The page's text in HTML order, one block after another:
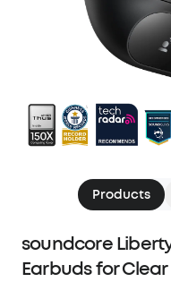
Products
soundcore
Earbuds for Clear